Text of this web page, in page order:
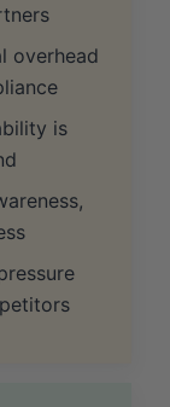
overhead
is